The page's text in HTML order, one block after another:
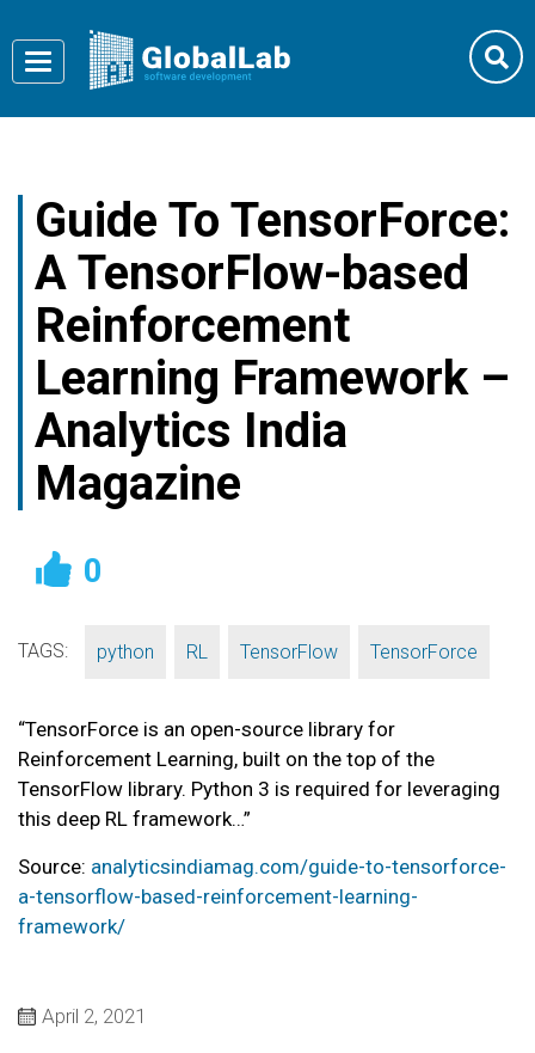
Toggle
navigation
Guide To TensorForce:
A TensorFlow-based
Reinforcement
Learning Framework –
Analytics India
Magazine
0
TAGS: python RL TensorFlow TensorForce
“TensorForce is an open-source library for
Reinforcement Learning, built on the top of the
TensorFlow library. Python 3 is required for leveraging
this deep RL framework…”
Source: analyticsindiamag.com/guide-to-tensorforce-
a-tensorflow-based-reinforcement-learning-
framework/
April 2, 2021